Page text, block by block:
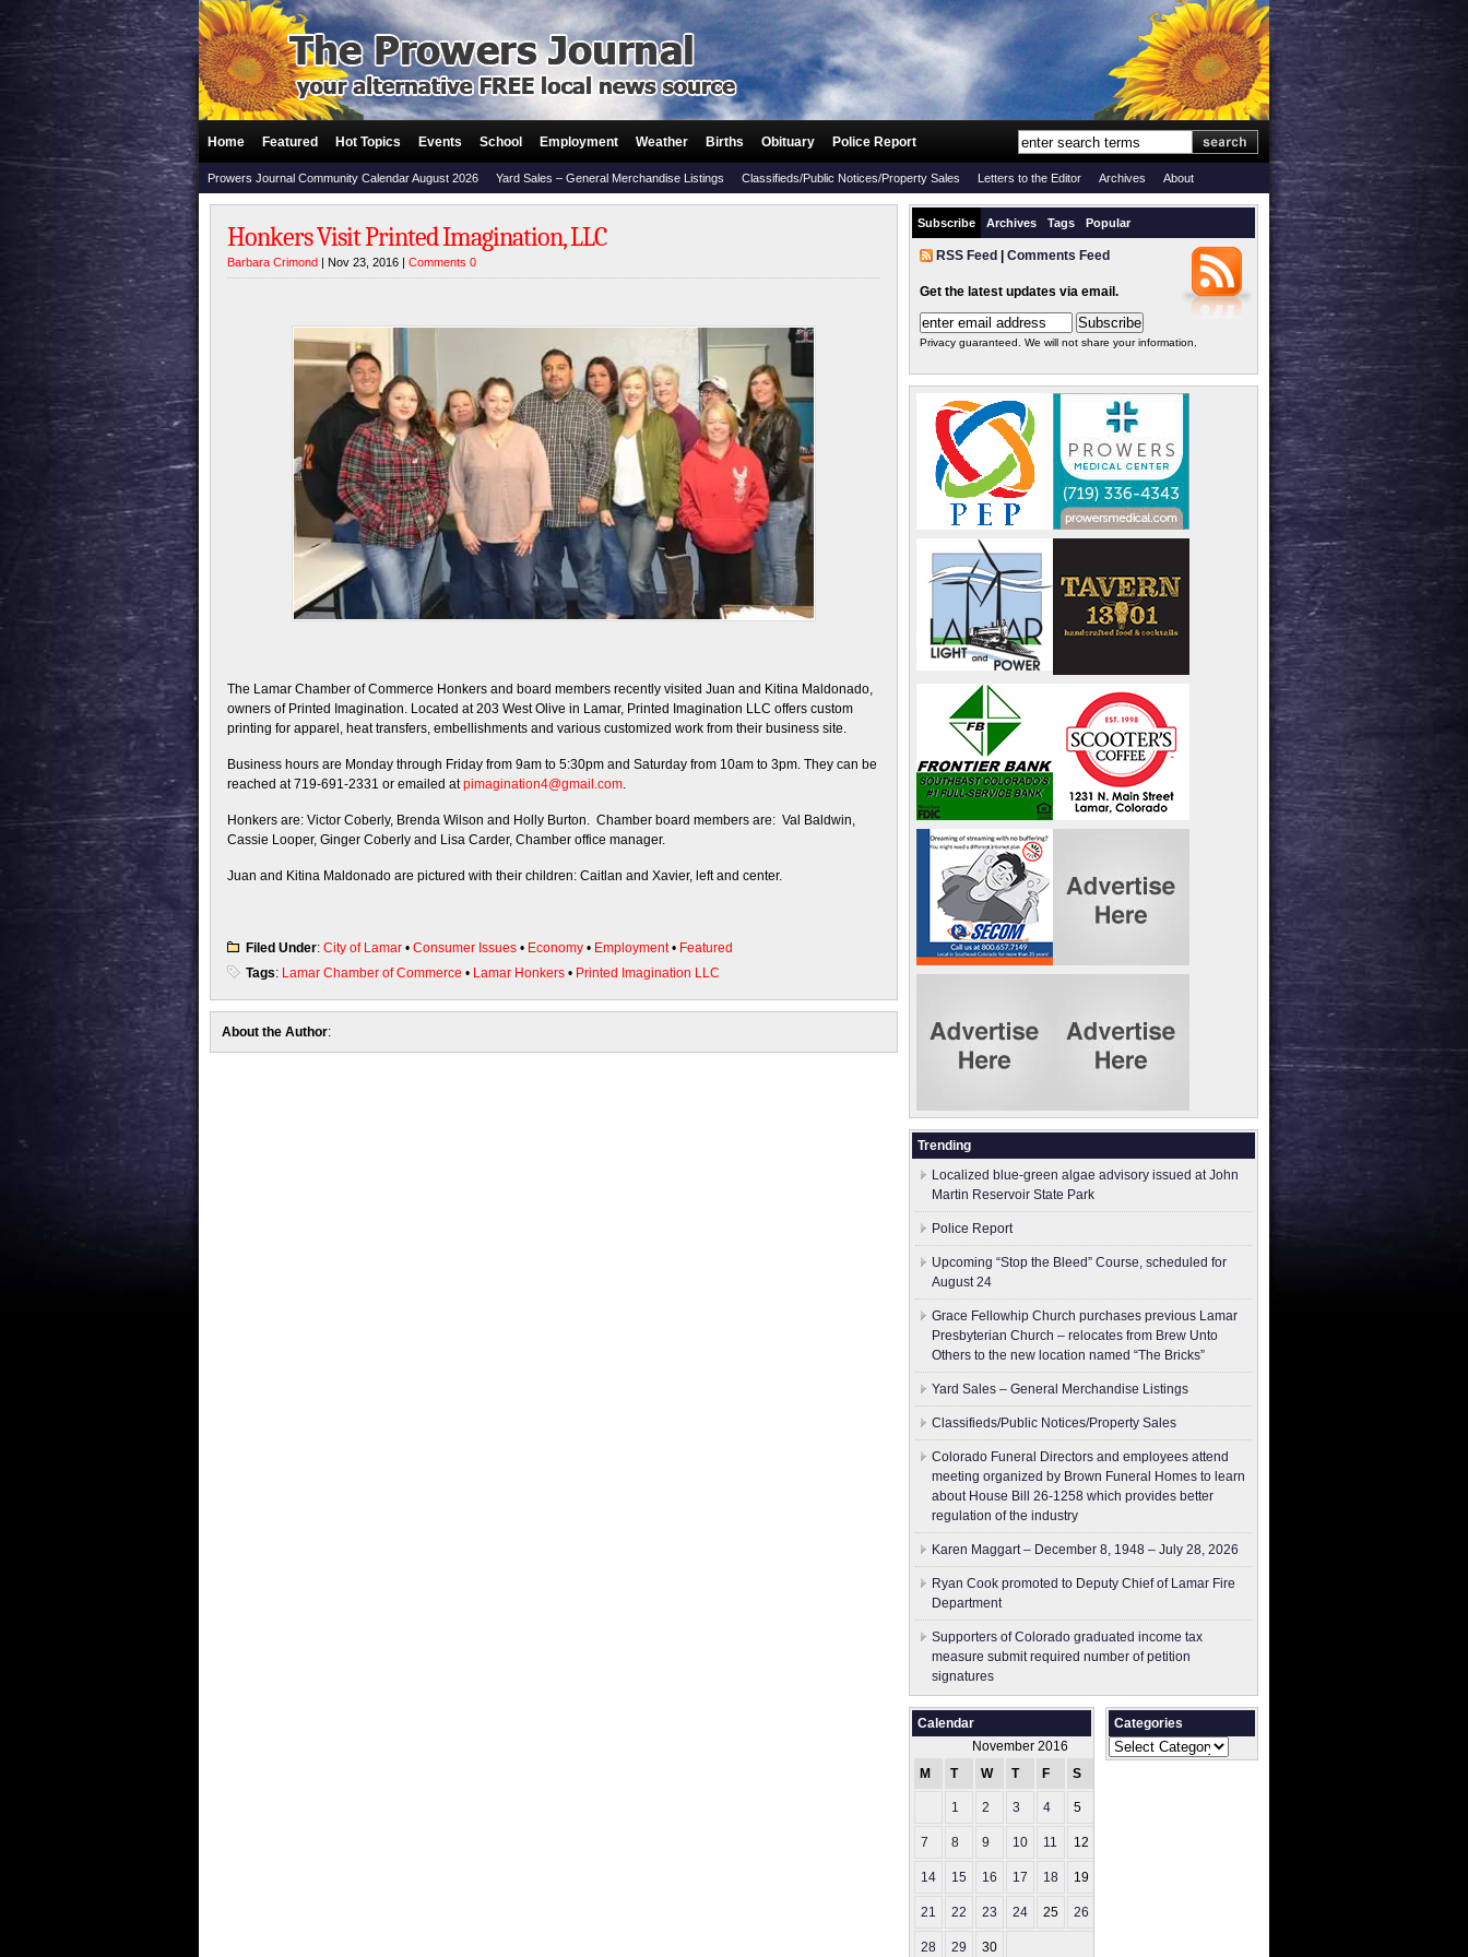
Home Featured Hot Topics Events School Employment Weather Births Obituary Police Report
Prowers Journal Community Calendar August 2026 Yard Sales – General Merchandise Listings Classifieds/Public Notices/Property Sales Letters to the Editor Archives About
Honkers Visit Printed Imagination, LLC
Barbara Crimond | Nov 23, 2016 | Comments 0
The Lamar Chamber of Commerce Honkers and board members recently visited Juan and Kitina Maldonado,
owners of Printed Imagination. Located at 203 West Olive in Lamar, Printed Imagination LLC offers custom
printing for apparel, heat transfers, embellishments and various customized work from their business site.
Business hours are Monday through Friday from 9am to 5:30pm and Saturday from 10am to 3pm. They can be
reached at 719-691-2331 or emailed atpimagination4@gmail.com.
Honkers are: Victor Coberly, Brenda Wilson and Holly Burton. Chamber board members are: Val Baldwin,
Cassie Looper, Ginger Coberly and Lisa Carder, Chamber office manager.
Juan and Kitina Maldonado are pictured with their children: Caitlan and Xavier, left and center.
Filed Under: City of Lamar • Consumer Issues • Economy • Employment• Featured
Tags: Lamar Chamber of Commerce • Lamar Honkers • Printed Imagination LLC
About the Author:
Subscribe Archives Tags Popular
RSS Feed Comments Feed
Get the latest updates via email.
Privacy guaranteed. We will not share your information.
Trending
Localized blue-green algae advisory issued at John
Martin Reservoir State Park
Police Report
Upcoming “Stop the Bleed” Course, scheduled for
August 24
Grace Fellowhip Church purchases previous Lamar
Presbyterian Church – relocates from Brew Unto
Others to the new location named “The Bricks”
Yard Sales – General Merchandise Listings
Classifieds/Public Notices/Property Sales
Colorado Funeral Directors and employees attend
meeting organized by Brown Funeral Homes to learn
about House Bill 26-1258 which provides better
regulation of the industry
Karen Maggart – December 8, 1948 – July 28, 2026
Ryan Cook promoted to Deputy Chief of Lamar Fire
Department
Supporters of Colorado graduated income tax
measure submit ​required number of petition
signatures
Calendar
November 2016
M
T W T F S
1 2 3 4 5
7 8 9 10 11 12
14 15 16 17 18 19
21 22 23 24 25 26
28 29 30
Categories
Categories